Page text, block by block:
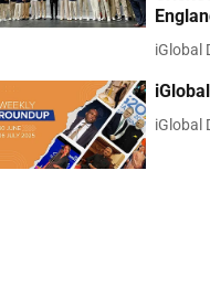
iGlobal
iGlobal